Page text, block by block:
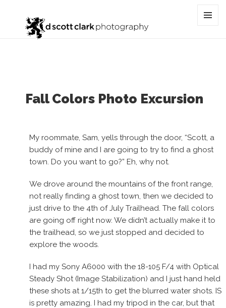
Category:
Fall Colors Photo Excursion
My roommate, Sam, yells through the door, “Scott, a
buddy of mine and I are going to try to find a ghost
town. Do you want to go?” Eh, why not.
We drove around the mountains of the front range,
not really finding a ghost town, then we decided to
just drive to the 4th of July Trailhead. The fall colors
are going off right now. We didn’t actually make it to
the trailhead, so we just stopped and decided to
explore the woods.
I had my Sony A6000 with the 18-105 F/4 with Optical
Steady Shot (Image Stabilization) and I just hand held
these shots at 1/15th to get the blurred water shots. IS
is pretty amazing. I had my tripod in the car, but that